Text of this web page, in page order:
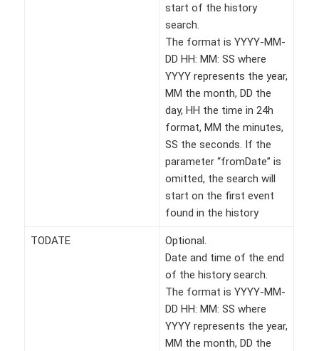
start of the history
search.
The format is YYYY-MM-
DD HH: MM: SS where
YYYY represents the year,
MM the month, DD the
day, HH the time in 24h
format, MM the minutes,
SS the seconds. If the
parameter “fromDate” is
omitted, the search will
start on the first event
found in the history
TODATE
Optional.
Date and time of the end
of the history search.
The format is YYYY-MM-
DD HH: MM: SS where
YYYY represents the year,
MM the month, DD the